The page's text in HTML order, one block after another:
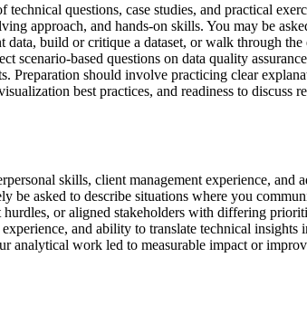
questions, case studies, and practical
approach, and hands-on skills. You may be
data, build or critique a dataset, or walk through the
scenario-based questions on data quality
Preparation should involve practicing clear
best practices, and readiness to discuss
skills, client management experience, and
be asked to describe situations where you
or aligned stakeholders with differing
and ability to translate technical insights
analytical work led to measurable impact or